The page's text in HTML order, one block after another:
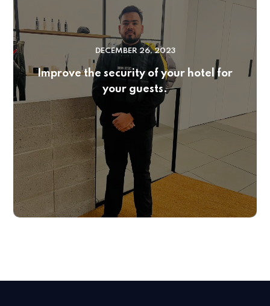
DECEMBER 26, 2023
Improve the security of your hotel for
your guests.